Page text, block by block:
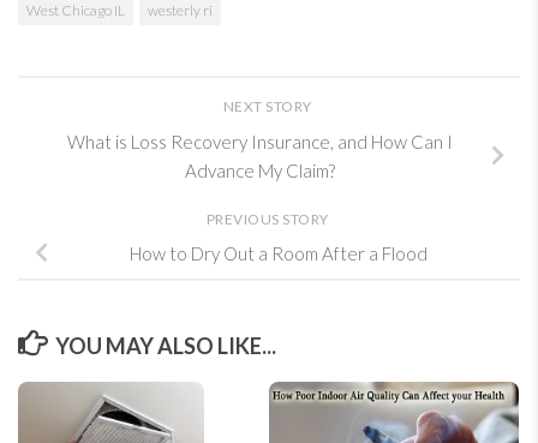
West Chicago IL
westerly ri
NEXT STORY
What is Loss Recovery Insurance, and How Can I
Advance My Claim?
PREVIOUS STORY
How to Dry Out a Room After a Flood
YOU MAY ALSO LIKE...